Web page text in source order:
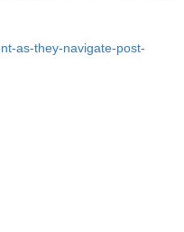
as-they-navigate-post-